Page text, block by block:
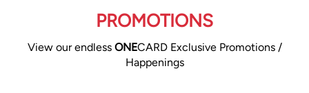
PROMOTIONS
View our endless ONECARD Exclusive Promotions /
Happenings